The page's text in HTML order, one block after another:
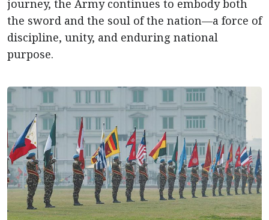
journey, the Army continues to embody both
the sword and the soul of the nation—a force of
discipline, unity, and enduring national
purpose.